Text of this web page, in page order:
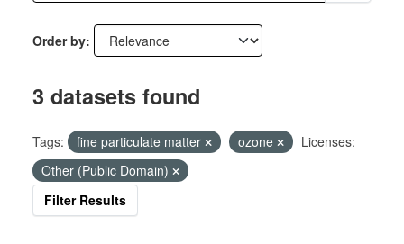
Order by
3 datasets found
Tags: fine particulate matter ozone
Licenses:
Other (Public Domain)
Filter Results